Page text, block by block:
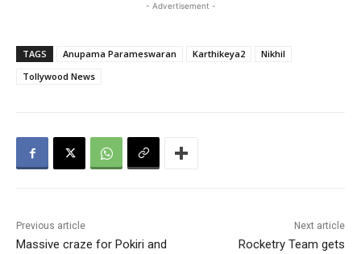
- Advertisement -
TAGS Anupama Parameswaran Karthikeya2
Nikhil
Tollywood News
Previous article
Massive craze for Pokiri and
Next article
Rocketry Team gets